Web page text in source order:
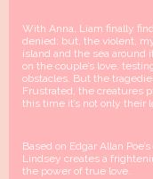
With Anna, Liam finally
denied; but, the violent,
island and the sea around
on the couple’s love,
obstacles. But the
Frustrated, the creatures
this time it’s not only their
Based on Edgar Allan
Lindsey creates a
the power of true love.